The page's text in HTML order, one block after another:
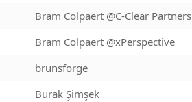
Bram Colpaert @C-Clear Partners
Bram Colpaert @xPerspective
brunsforge
Burak Şimşek